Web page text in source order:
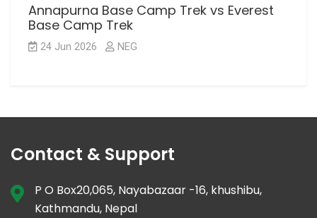
Annapurna Base Camp Trek vs Everest
Base Camp Trek
24 Jun 2026 NEG
Contact & Support
P O Box20,065, Nayabazaar -16, khushibu,
Kathmandu, Nepal